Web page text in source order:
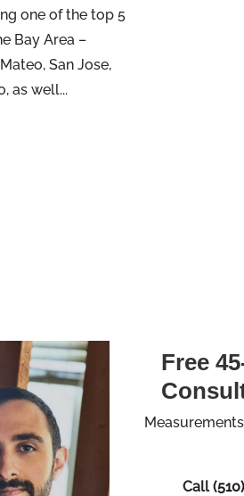
one of the top 5
Bay Area –
San Jose,
as well...
Free
Call